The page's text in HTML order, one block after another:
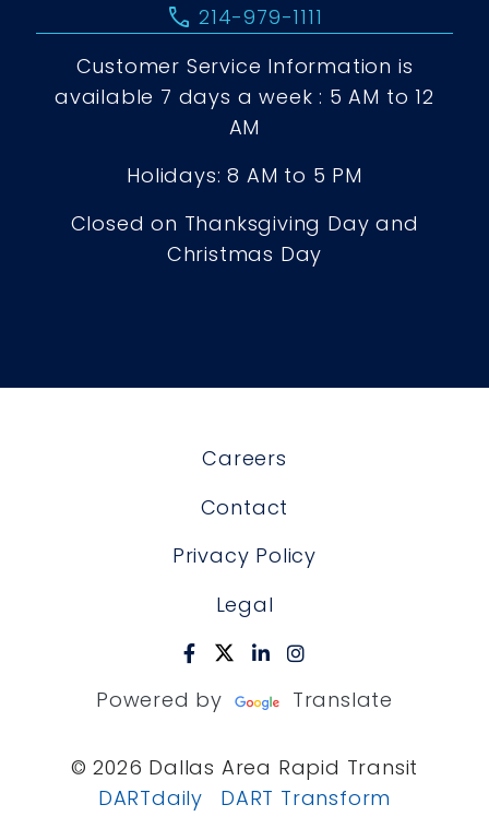
call 214-979-1111
Customer Service Information is
available 7 days a week : 5 AM to 12
AM
Holidays: 8 AM to 5 PM
Closed on Thanksgiving Day and
Christmas Day
Careers
Contact
Privacy Policy
Legal
Powered by Translate
© 2026 Dallas Area Rapid Transit
DARTdaily
DART Transform